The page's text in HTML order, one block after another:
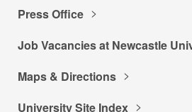
Press Office
Job Vacancies at Newcastle
Maps & Directions
University Site Index